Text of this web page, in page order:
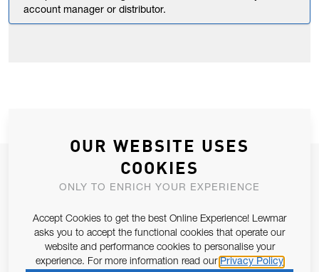
account manager or distributor.
JOIN OUR NEWSLETTER
ALLOW US TO KEEP IN CONTACT WITH YOU.
Email Address
SUBSCRIBE
OUR WEBSITE USES
COOKIES
ONLY TO ENRICH YOUR EXPERIENCE
Accept Cookies to get the best Online Experience! Lewmar
asks you to accept the functional cookies that operate our
website and performance cookies to personalise your
experience. For more information read our Privacy Policy